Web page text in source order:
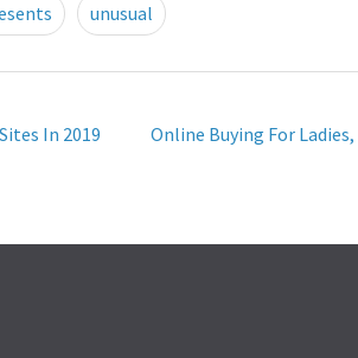
unusual
In 2019 Online Buying For